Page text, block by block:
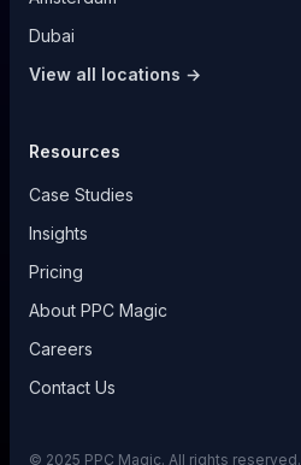
Dubai
View all locations →
Resources
Case Studies
Insights
Pricing
About PPC Magic
Careers
Contact Us
© 2025 PPC Magic. All rights reserved.